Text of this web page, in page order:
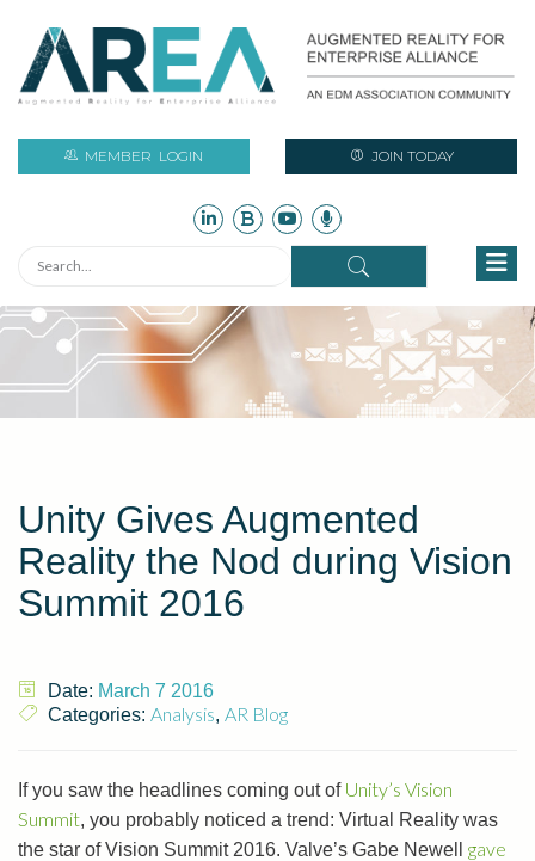
MEMBER LOGIN JOIN TODAY
Unity Gives Augmented
Reality the Nod during Vision
Summit 2016
Date: March 7 2016
Categories: Analysis, AR Blog
If you saw the headlines coming out of Unity’s Vision
Summit, you probably noticed a trend: Virtual Reality was
the star of Vision Summit 2016. Valve’s Gabe Newell gave